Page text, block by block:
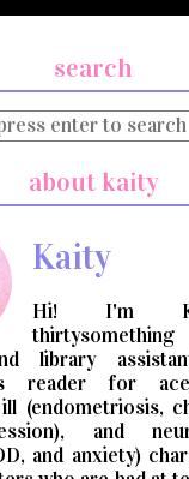
search
about kaity
Kaity
Hi! I'm
library
reader for
(endometriosis,
and
and anxiety)